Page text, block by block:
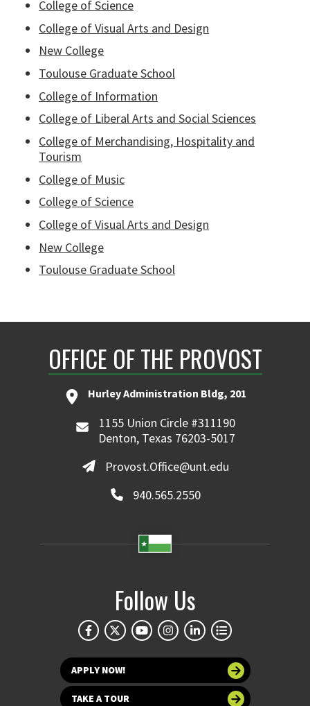
College of Science
College of Visual Arts and Design
New College
Toulouse Graduate School
College of Information
College of Liberal Arts and Social Sciences
College of Merchandising, Hospitality and
Tourism
College of Music
College of Science
College of Visual Arts and Design
New College
Toulouse Graduate School
OFFICE OF THE PROVOST
Hurley Administration Bldg, 201
1155 Union Circle #311190
Denton, Texas 76203-5017
Provost.Office@unt.edu
940.565.2550
Follow Us
APPLY NOW!
TAKE A TOUR